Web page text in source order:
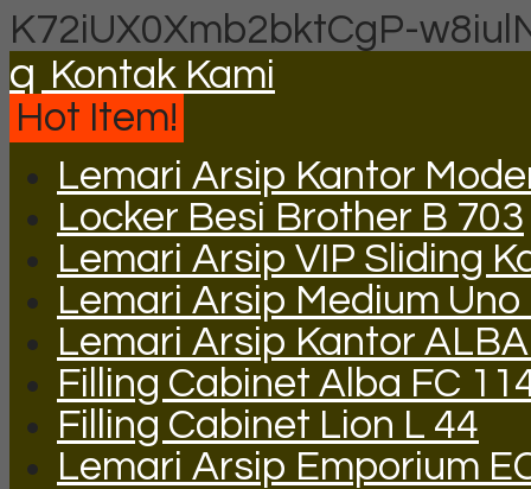
K72iUX0Xmb2bktCgP-
q Kontak Kami
Hot Item!
Lemari Arsip Kantor
Locker Besi Brother B 703
Lemari Arsip VIP Sliding
Lemari Arsip Medium Uno
Lemari Arsip Kantor
Filling Cabinet Alba FC
Filling Cabinet Lion L 44
Lemari Arsip Emporium